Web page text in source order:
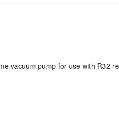
vacuum pump for use with R32